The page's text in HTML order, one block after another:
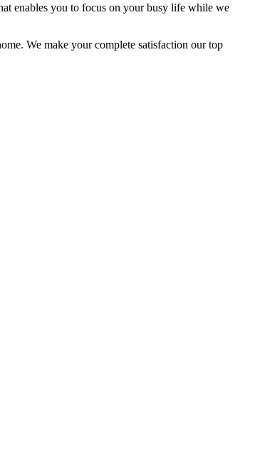
enables you to focus on your busy life while we
We make your complete satisfaction our top